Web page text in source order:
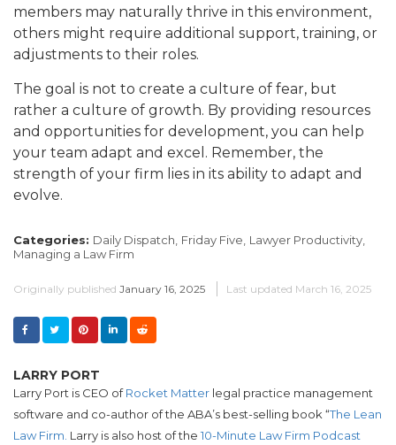
members may naturally thrive in this environment,
others might require additional support, training, or
adjustments to their roles.
The goal is not to create a culture of fear, but
rather a culture of growth. By providing resources
and opportunities for development, you can help
your team adapt and excel. Remember, the
strength of your firm lies in its ability to adapt and
evolve.
Categories: Daily Dispatch, Friday Five, Lawyer Productivity,
Managing a Law Firm
Originally published January 16, 2025 Last updated March 16, 2025
LARRY PORT
Larry Port is CEO ofRocket Matter legal practice management
software and co-author of the ABA’s best-selling book “The Lean
Law Firm. Larry is also host of the 10-Minute Law Firm Podcast